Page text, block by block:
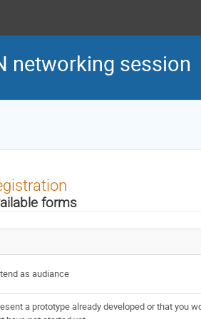
networking session
forms
as audiance
a prototype already developed or that you